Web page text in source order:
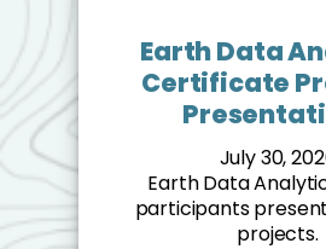
Earth Data
Certificate
July 30,
Earth Data
participants
projects.